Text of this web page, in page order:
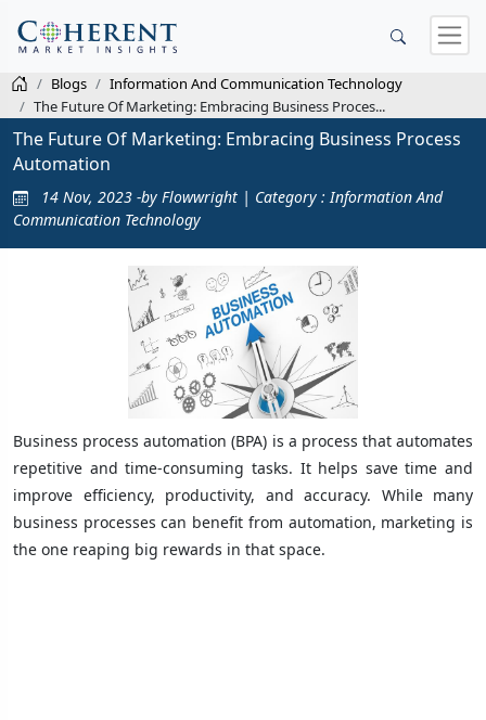
Blogs
Information And Communication Technology
The Future Of Marketing: Embracing Business Proces...
The Future Of Marketing: Embracing Business Process
Automation
14 Nov, 2023 -by Flowwright | Category : Information And
Communication Technology
Business process automation (BPA) is a process that automates
repetitive and time-consuming tasks. It helps save time and
improve efficiency, productivity, and accuracy. While many
business processes can benefit from automation, marketing is
the one reaping big rewards in that space.